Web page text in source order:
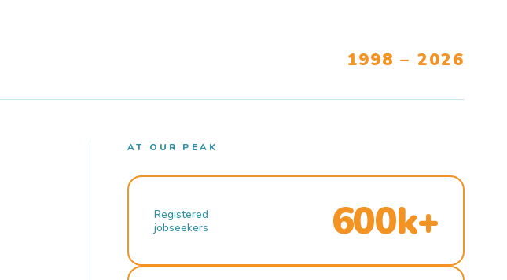
1998 – 2026
AT OUR PEAK
Registered
jobseekers
600k+